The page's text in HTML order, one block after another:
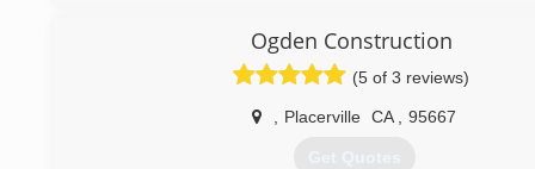
We have evolved from a "one man show" to a
professionals that are versatile enough to take on
(530) 409-1774
Ogden Construction
(5 of 3 reviews)
Placerville CA 95667
Get Quotes